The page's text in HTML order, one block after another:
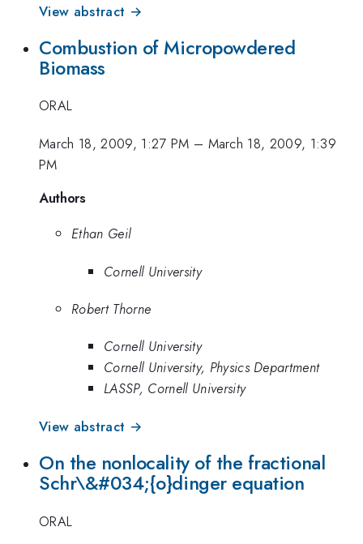
View abstract →
Combustion of Micropowdered
Biomass
ORAL
March 18, 2009, 1:27 PM – March 18, 2009, 1:39
PM
Authors
Ethan Geil
Cornell University
Robert Thorne
Cornell University
Cornell University, Physics Department
LASSP, Cornell University
View abstract →
On the nonlocality of the fractional
Schr\&#034;{o}dinger equation
ORAL